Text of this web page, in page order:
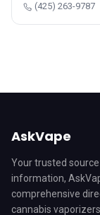
(425) 263-9787
AskVape
Your trusted
information,
comprehensive
cannabis